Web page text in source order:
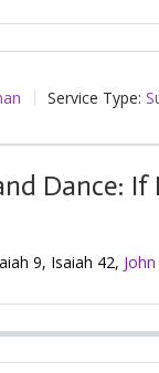
Service Type:
Dance:
9, Isaiah 42,